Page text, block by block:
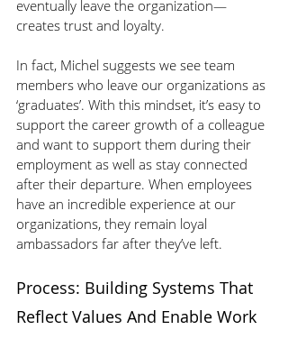
eventually leave the organization—
creates trust and loyalty.
In fact, Michel suggests we see team
members who leave our organizations as
‘graduates’. With this mindset, it’s easy to
support the career growth of a colleague
and want to support them during their
employment as well as stay connected
after their departure. When employees
have an incredible experience at our
organizations, they remain loyal
ambassadors far after they’ve left.
Process: Building Systems That
Reflect Values And Enable Work